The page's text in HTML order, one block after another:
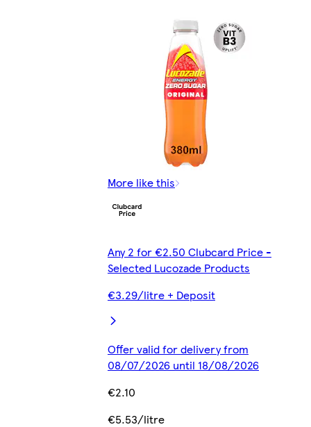
More like this
Any 2 for €2.50 Clubcard Price -
Selected Lucozade Products
€3.29/litre + Deposit
Offer valid for delivery from
08/07/2026 until 18/08/2026
€2.10
€5.53/litre